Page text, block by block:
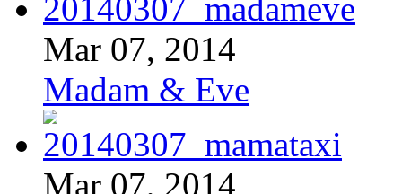
Mar 07, 2014
Madam & Eve
Mar 07, 2014